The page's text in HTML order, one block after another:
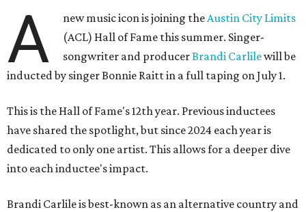
A new music icon is joining theAustin City Limits
(ACL) Hall of Fame this summer. Singer-
songwriter and producerBrandi Carlilewill be
inducted by singer Bonnie Raitt in a full taping on July 1.
This is the Hall of Fame's 12th year. Previous inductees
have shared the spotlight, but since 2024 each year is
dedicated to only one artist. This allows for a deeper dive
into each inductee's impact.
Brandi Carlile is best-known as an alternative country and